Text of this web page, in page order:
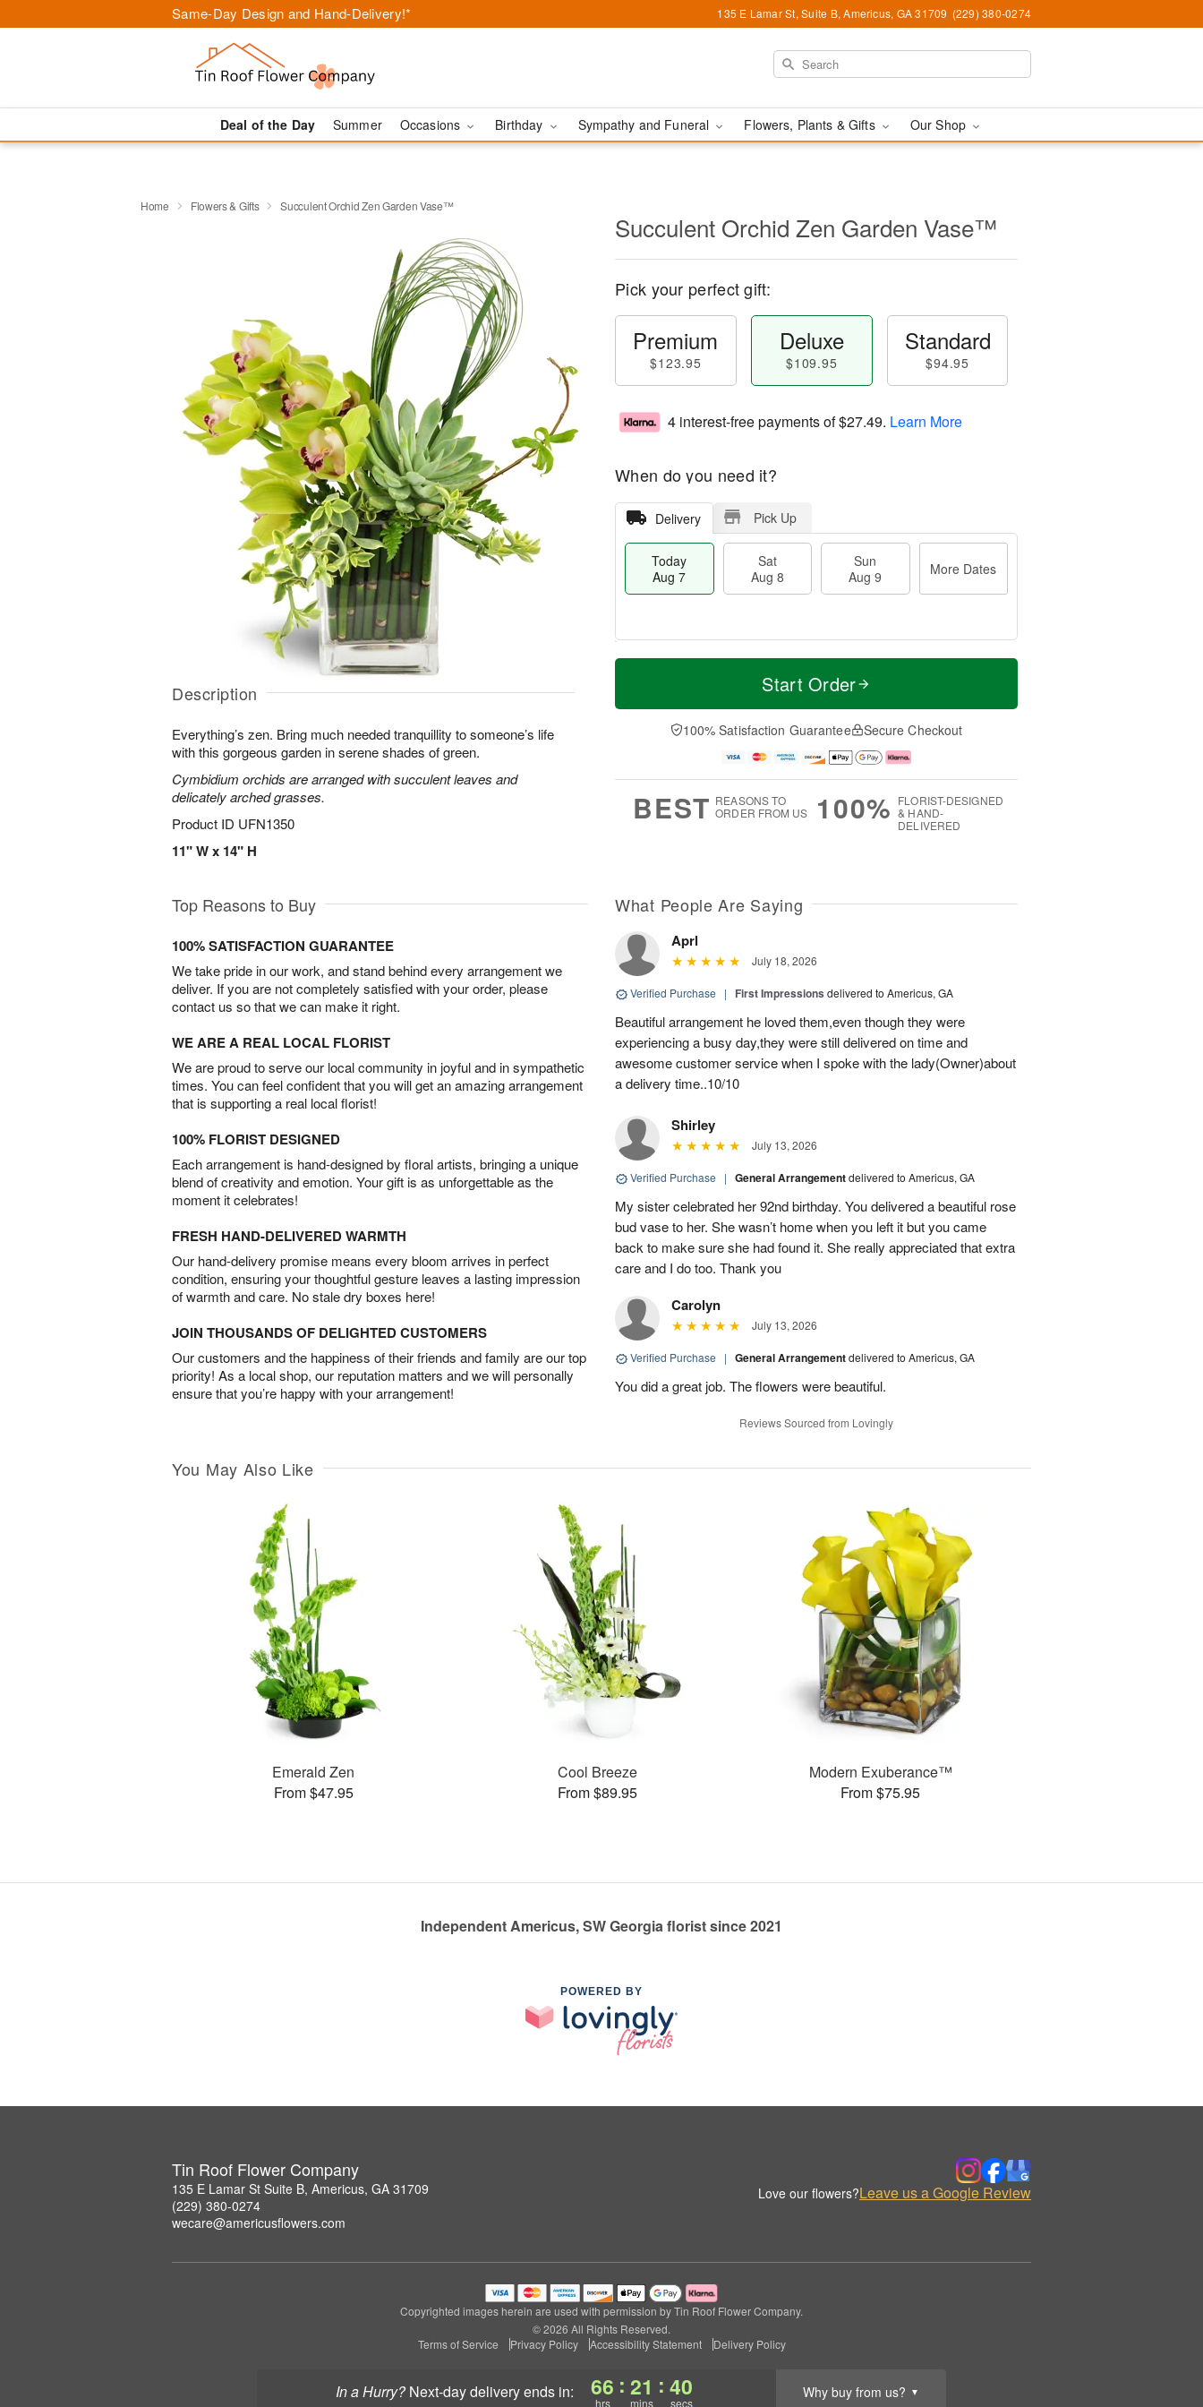
Same-Day Design and Hand-Delivery!* 135 E Lamar St, Suite B, Americus, GA 31709 (229) 380-0274
Deal of the Day Summer Occasions Birthday Sympathy and Funeral Flowers, Plants & Gifts Our Shop
In a Hurry? next-day deliveryends in: 66
hrs
: 21
mins
: 39
secs
Why buy from us? ▼
Home Flowers & Gifts Succulent Orchid Zen Garden Vase™
Description
Everything’s zen. Bring much needed tranquillity to someone’s life
with this gorgeous garden in serene shades of green.
Cymbidium orchids are arranged with succulent leaves and
delicately arched grasses.
Product ID UFN1350
11" W x 14" H
Succulent Orchid Zen Garden Vase™
Pick your perfect gift:
Premium
$123.95
Deluxe
$109.95
Standard
$94.95
4 interest-free payments of$27.49. Learn More
When do you need it?
Delivery Pick Up
Today
Aug 7
Sat
Aug 8
Sun
Aug 9
More Dates
T
a
t
n
A
u
M
e
D
a
Start Order
100% Satisfaction Guarantee Secure Checkout
BEST REASONS TO
ORDER FROM US
100% FLORIST-DESIGNED
& HAND-
DELIVERED
Top Reasons to Buy
100% SATISFACTION GUARANTEE
We take pride in our work, and stand behind every arrangement we
deliver. If you are not completely satisfied with your order, please
contact us so that we can make it right.
WE ARE A REAL LOCAL FLORIST
We are proud to serve our local community in joyful and in sympathetic
times. You can feel confident that you will get an amazing arrangement
that is supporting a real local florist!
100% FLORIST DESIGNED
Each arrangement is hand-designed by floral artists, bringing a unique
blend of creativity and emotion. Your gift is as unforgettable as the
moment it celebrates!
FRESH HAND-DELIVERED WARMTH
Our hand-delivery promise means every bloom arrives in perfect
condition, ensuring your thoughtful gesture leaves a lasting impression
of warmth and care. No stale dry boxes here!
JOIN THOUSANDS OF DELIGHTED CUSTOMERS
Our customers and the happiness of their friends and family are our top
priority! As a local shop, our reputation matters and we will personally
ensure that you’re happy with your arrangement!
What People Are Saying
Aprl
July 18, 2026
Verified Purchase | First Impressions delivered to Americus, GA
Beautiful arrangement he loved them,even though they were
experiencing a busy day,they were still delivered on time and
awesome customer service when I spoke with the lady(Owner)about
a delivery time..10/10
Shirley
July 13, 2026
Verified Purchase | General Arrangementdelivered to Americus, GA
My sister celebrated her 92nd birthday. You delivered a beautiful rose
bud vase to her. She wasn’t home when you left it but you came
back to make sure she had found it. She really appreciated that extra
care and I do too. Thank you
Carolyn
July 13, 2026
Verified Purchase | General Arrangementdelivered to Americus, GA
You did a great job. The flowers were beautiful.
Reviews Sourced from Lovingly
You May Also Like
Emerald Zen
From $47.95
Cool Breeze
From $89.95
Modern Exuberance™
From $75.95
Independent Americus, SW Georgia florist since 2021
POWERED BY
Tin Roof Flower Company
135 E Lamar St Suite B, Americus, GA 31709
(229) 380-0274
wecare@americusflowers.com
Love our flowers?Leave us a Google Review
Copyrighted images herein are used with permission by Tin Roof Flower Company.
© 2026 All Rights Reserved.
Terms of Service
Privacy Policy Accessibility Statement Delivery Policy